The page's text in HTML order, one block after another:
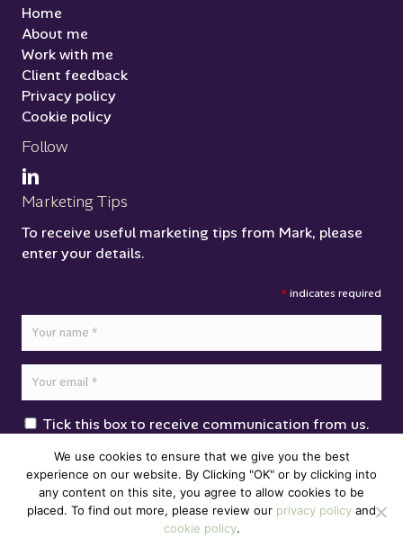
Home
About me
Work with me
Client feedback
Privacy policy
Cookie policy
Follow
Marketing Tips
To receive useful marketing tips from Mark, please
enter your details.
*indicates required
Tick this box to receive communication from us.
We use cookies to ensure that we give you the best
experience on our website. By Clicking "OK" or by clicking into
any content on this site, you agree to allow cookies to be
placed. To find out more, please review our privacy policy and
cookie policy.